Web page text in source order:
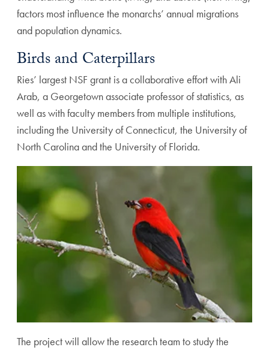
factors most influence the monarchs’ annual migrations
and population dynamics.
Birds and Caterpillars
Ries’ largest NSF grant is a collaborative effort with Ali
Arab, a Georgetown associate professor of statistics, as
well as with faculty members from multiple institutions,
including the University of Connecticut, the University of
North Carolina and the University of Florida.
The project will allow the research team to study the